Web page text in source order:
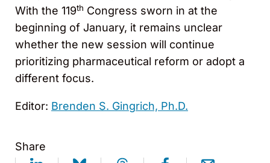
With the 119th Congress sworn in at the
beginning of January, it remains unclear
whether the new session will continue
prioritizing pharmaceutical reform or adopt a
different focus.
Editor: Brenden S. Gingrich, Ph.D.
Share